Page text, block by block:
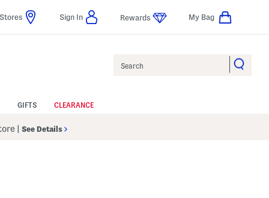
Stores Sign In Rewards My Bag
GIFTS CLEARANCE
See Details